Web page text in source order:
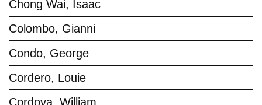
Chong Wai, Isaac
Colombo, Gianni
Condo, George
Cordero, Louie
Cordova, William